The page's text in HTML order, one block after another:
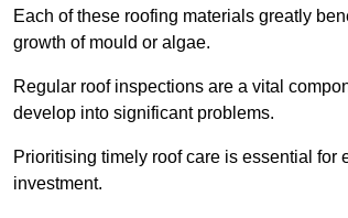
Each of these roofing materials greatly
growth of mould or algae.
Regular roof inspections are a vital
develop into significant problems.
Prioritising timely roof care is essential for
investment.